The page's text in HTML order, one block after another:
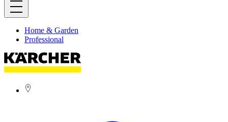
Home & Garden
Professional